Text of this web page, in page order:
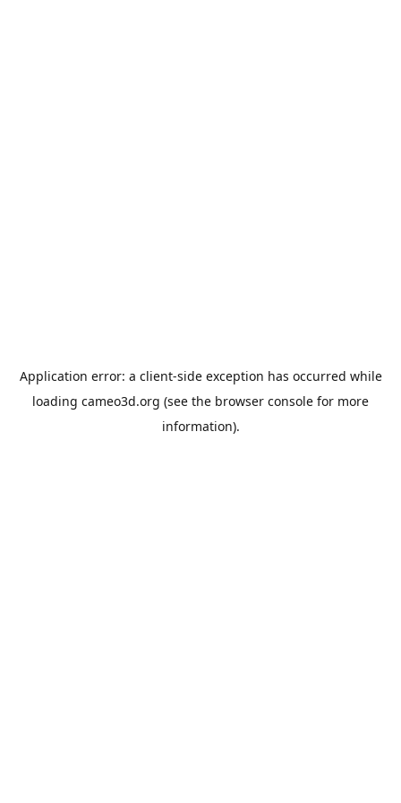
Application error: a client-side exception has occurred while
loading cameo3d.org (see the browser console for more
information).